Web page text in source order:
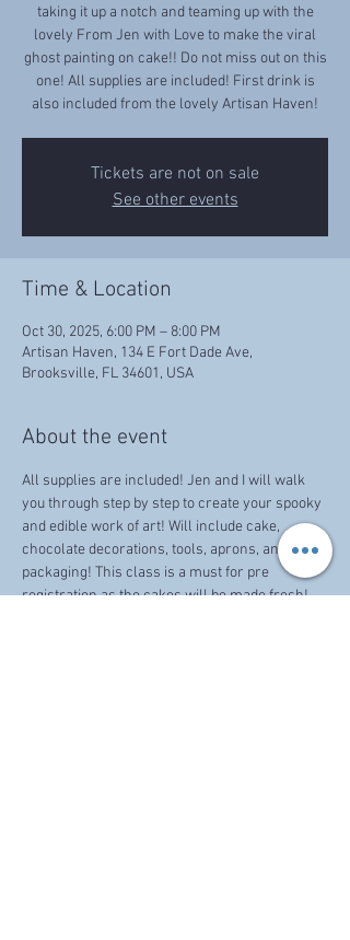
taking it up a notch and teaming up with the
lovely From Jen with Love to make the viral
ghost painting on cake!! Do not miss out on this
one! All supplies are included! First drink is
also included from the lovely Artisan Haven!
Tickets are not on sale
See other events
Time & Location
Oct 30, 2025, 6:00 PM – 8:00 PM
Artisan Haven, 134 E Fort Dade Ave,
Brooksville, FL 34601, USA
About the event
All supplies are included! Jen and I will walk
you through step by step to create your spooky
and edible work of art! Will include cake,
chocolate decorations, tools, aprons, and
packaging! This class is a must for pre
registration as the cakes will be made fresh!